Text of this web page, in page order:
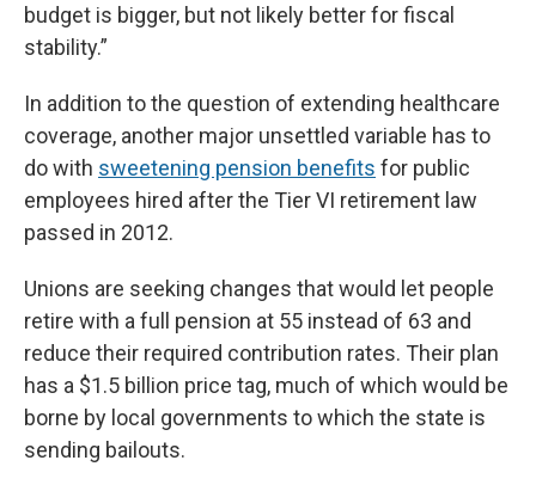
budget is bigger, but not likely better for fiscal
stability.”
In addition to the question of extending healthcare
coverage, another major unsettled variable has to
do with sweetening pension benefits for public
employees hired after the Tier VI retirement law
passed in 2012.
Unions are seeking changes that would let people
retire with a full pension at 55 instead of 63 and
reduce their required contribution rates. Their plan
has a $1.5 billion price tag, much of which would be
borne by local governments to which the state is
sending bailouts.